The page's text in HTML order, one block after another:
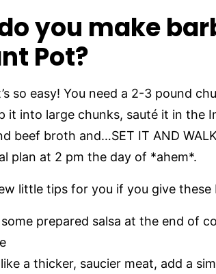
you make
Pot?
so easy! You need a 2-3 pound
it into large chunks, sauté it in the
beef broth and…SET IT AND
plan at 2 pm the day of *ahem*.
little tips for you if you give
prepared salsa at the end of
a thicker, saucier meat, add a